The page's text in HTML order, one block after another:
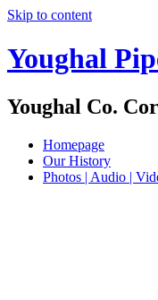
Skip to content
Youghal
Youghal Co.
Homepage
Our History
Photos | Audio |